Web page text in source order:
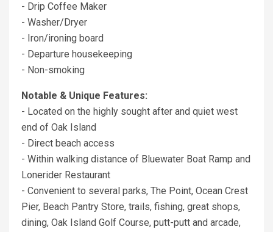
- Drip Coffee Maker
- Washer/Dryer
- Iron/ironing board
- Departure housekeeping
- Non-smoking
Notable & Unique Features:
- Located on the highly sought after and quiet west
end of Oak Island
- Direct beach access
- Within walking distance of Bluewater Boat Ramp and
Lonerider Restaurant
- Convenient to several parks, The Point, Ocean Crest
Pier, Beach Pantry Store, trails, fishing, great shops,
dining, Oak Island Golf Course, putt-putt and arcade,